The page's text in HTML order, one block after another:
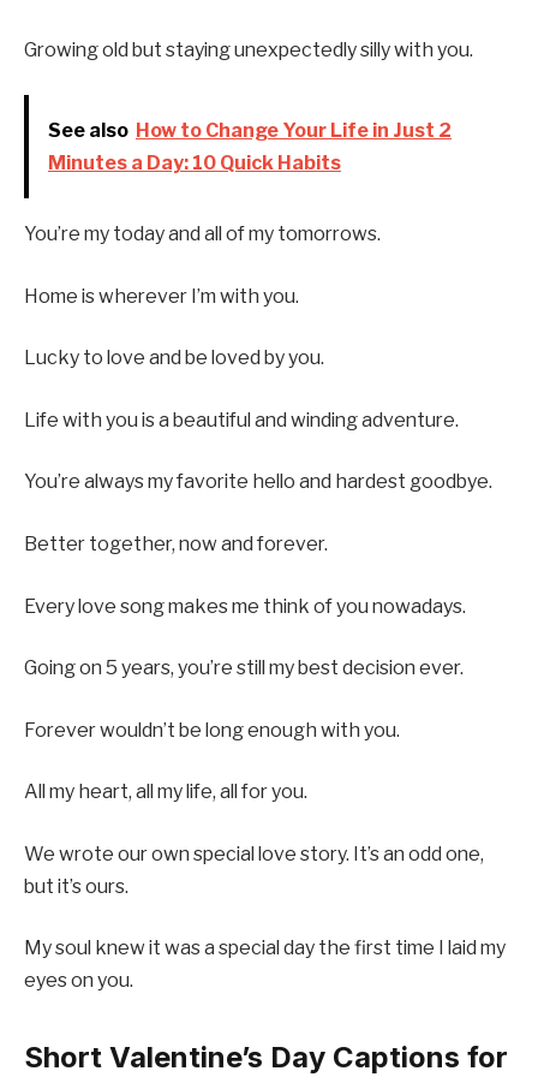
Growing old but staying unexpectedly silly with you.
See also How to Change Your Life in Just 2
Minutes a Day: 10 Quick Habits
You’re my today and all of my tomorrows.
Home is wherever I’m with you.
Lucky to love and be loved by you.
Life with you is a beautiful and winding adventure.
You’re always my favorite hello and hardest goodbye.
Better together, now and forever.
Every love song makes me think of you nowadays.
Going on 5 years, you’re still my best decision ever.
Forever wouldn’t be long enough with you.
All my heart, all my life, all for you.
We wrote our own special love story. It’s an odd one,
but it’s ours.
My soul knew it was a special day the first time I laid my
eyes on you.
Short Valentine’s Day Captions for